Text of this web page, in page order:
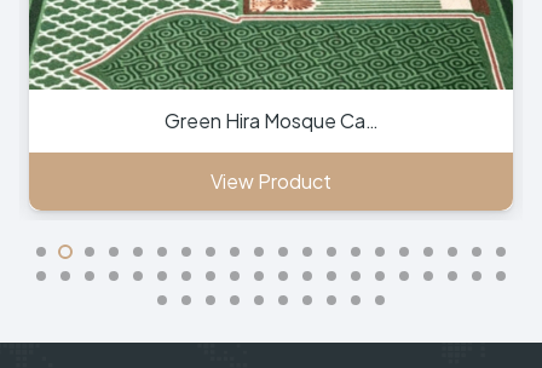
Green Hira Mosque Ca…
View Product